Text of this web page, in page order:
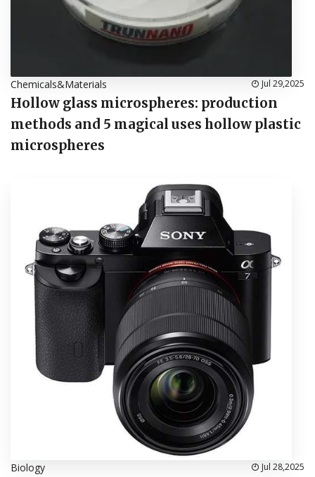
Chemicals&Materials Jul 29,2025
Hollow glass microspheres: production
methods and 5 magical uses hollow plastic
microspheres
Biology Jul 28,2025